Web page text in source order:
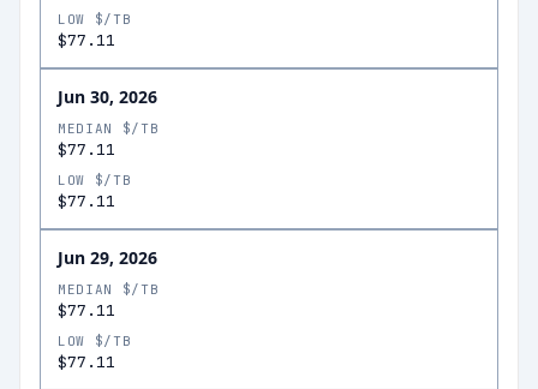
LOW $/TB
$77.11
Jun 30, 2026
MEDIAN $/TB
$77.11
LOW $/TB
$77.11
Jun 29, 2026
MEDIAN $/TB
$77.11
LOW $/TB
$77.11